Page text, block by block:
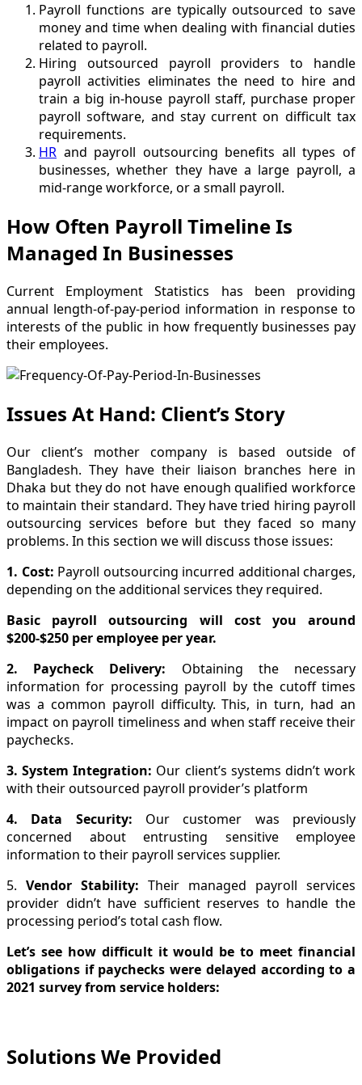
Payroll functions are typically outsourced to save
money and time when dealing with financial duties
related to payroll.
Hiring outsourced payroll providers to handle
payroll activities eliminates the need to hire and
train a big in-house payroll staff, purchase proper
payroll software, and stay current on difficult tax
requirements.
HR and payroll outsourcing benefits all types of
businesses, whether they have a large payroll, a
mid-range workforce, or a small payroll.
How Often Payroll Timeline Is
Managed In Businesses
Current Employment Statistics has been providing
annual length-of-pay-period information in response to
interests of the public in how frequently businesses pay
their employees.
Issues At Hand: Client’s Story
Our client’s mother company is based outside of
Bangladesh. They have their liaison branches here in
Dhaka but they do not have enough qualified workforce
to maintain their standard. They have tried hiring payroll
outsourcing services before but they faced so many
problems. In this section we will discuss those issues:
1. Cost: Payroll outsourcing incurred additional charges,
depending on the additional services they required.
Basic payroll outsourcing will cost you around
$200-$250 per employee per year.
2. Paycheck Delivery: Obtaining the necessary
information for processing payroll by the cutoff times
was a common payroll difficulty. This, in turn, had an
impact on payroll timeliness and when staff receive their
paychecks.
3. System Integration: Our client’s systems didn’t work
with their outsourced payroll provider’s platform
4. Data Security: Our customer was previously
concerned about entrusting sensitive employee
information to their payroll services supplier.
5. Vendor Stability: Their managed payroll services
provider didn’t have sufficient reserves to handle the
processing period’s total cash flow.
Let’s see how difficult it would be to meet financial
obligations if paychecks were delayed according to a
2021 survey from service holders:
Solutions We Provided